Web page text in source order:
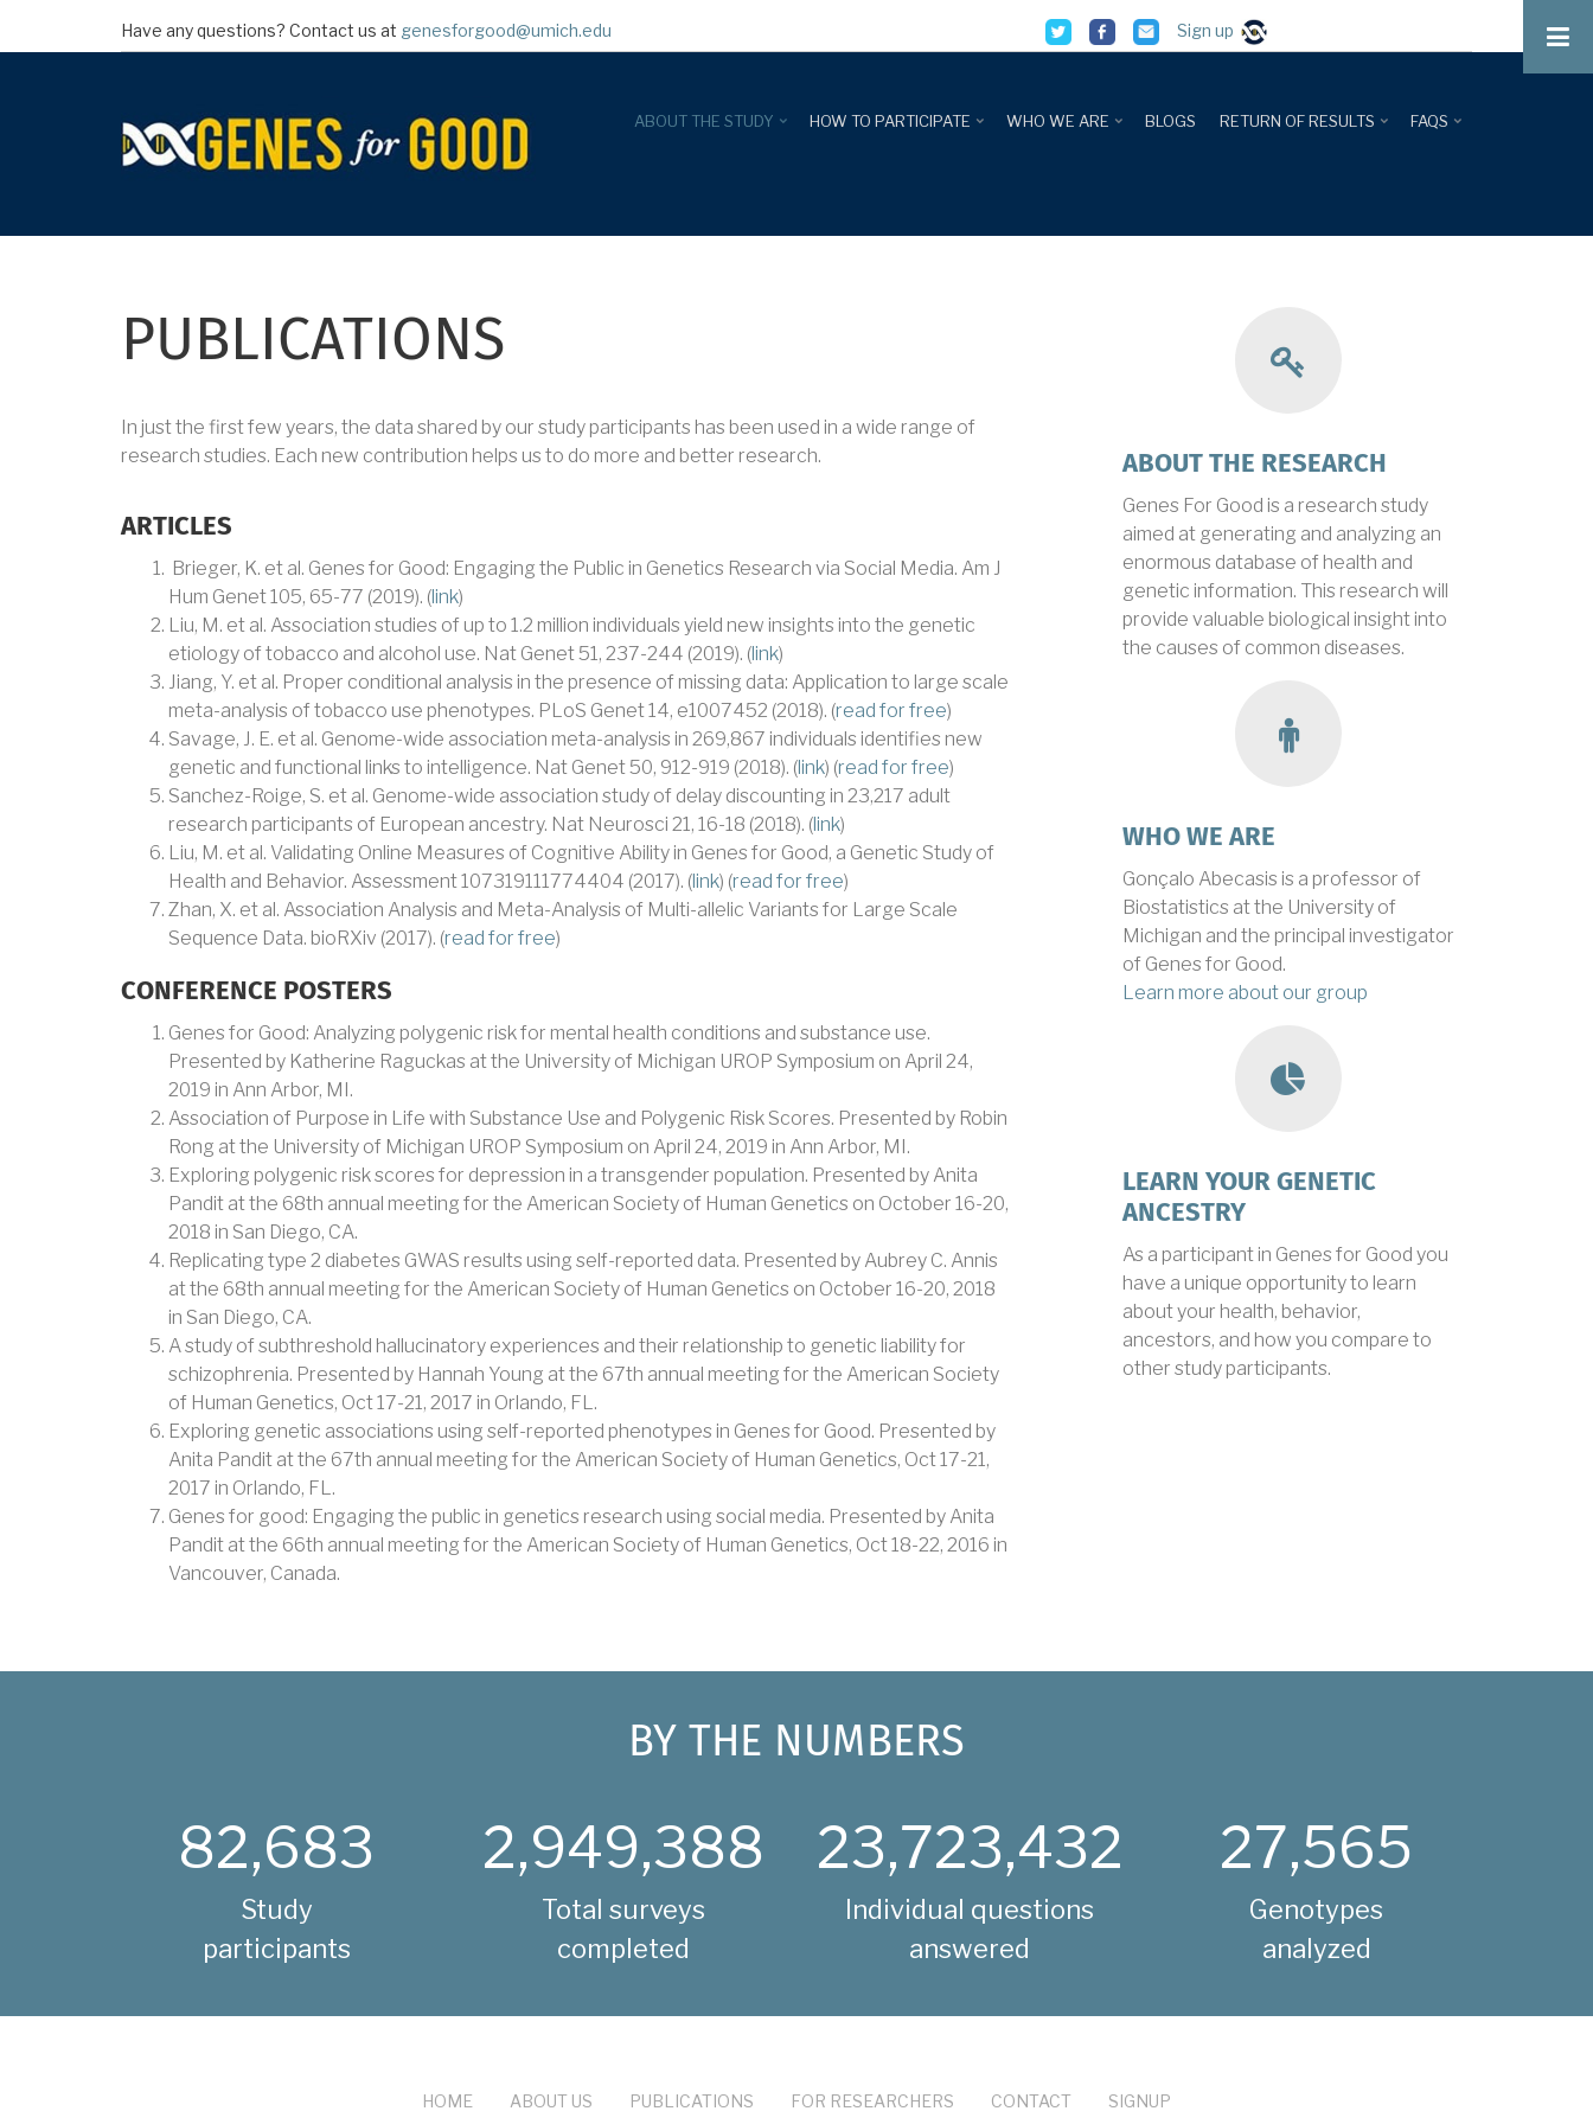
Have any questions? Contact us at genesforgood@umich.edu Sign up
ABOUT THE STUDY HOW TO PARTICIPATE WHO WE ARE BLOGS RETURN OF RESULTS FAQS
PUBLICATIONS
In just the first few years, the data shared by our study participants has been used in a wide range of
research studies. Each new contribution helps us to do more and better research.
ARTICLES
Brieger, K. et al. Genes for Good: Engaging the Public in Genetics Research via Social Media. Am J
Hum Genet 105, 65-77 (2019). (link)
Liu, M. et al. Association studies of up to 1.2 million individuals yield new insights into the genetic
etiology of tobacco and alcohol use. Nat Genet 51, 237-244 (2019). (link)
Jiang, Y. et al. Proper conditional analysis in the presence of missing data: Application to large scale
meta-analysis of tobacco use phenotypes. PLoS Genet 14, e1007452 (2018). (read for free)
Savage, J. E. et al. Genome-wide association meta-analysis in 269,867 individuals identifies new
genetic and functional links to intelligence. Nat Genet 50, 912-919 (2018). (link) (read for free)
Sanchez-Roige, S. et al. Genome-wide association study of delay discounting in 23,217 adult
research participants of European ancestry. Nat Neurosci 21, 16-18 (2018). (link)
Liu, M. et al. Validating Online Measures of Cognitive Ability in Genes for Good, a Genetic Study of
Health and Behavior. Assessment 107319111774404 (2017). (link) (read for free)
Zhan, X. et al. Association Analysis and Meta-Analysis of Multi-allelic Variants for Large Scale
Sequence Data. bioRXiv (2017). (read for free)
CONFERENCE POSTERS
Genes for Good: Analyzing polygenic risk for mental health conditions and substance use.
Presented by Katherine Raguckas at the University of Michigan UROP Symposium on April 24,
2019 in Ann Arbor, MI.
Association of Purpose in Life with Substance Use and Polygenic Risk Scores. Presented by Robin
Rong at the University of Michigan UROP Symposium on April 24, 2019 in Ann Arbor, MI.
Exploring polygenic risk scores for depression in a transgender population. Presented by Anita
Pandit at the 68th annual meeting for the American Society of Human Genetics on October 16-20,
2018 in San Diego, CA.
Replicating type 2 diabetes GWAS results using self-reported data. Presented by Aubrey C. Annis
at the 68th annual meeting for the American Society of Human Genetics on October 16-20, 2018
in San Diego, CA.
A study of subthreshold hallucinatory experiences and their relationship to genetic liability for
schizophrenia. Presented by Hannah Young at the 67th annual meeting for the American Society
of Human Genetics, Oct 17-21, 2017 in Orlando, FL.
Exploring genetic associations using self-reported phenotypes in Genes for Good. Presented by
Anita Pandit at the 67th annual meeting for the American Society of Human Genetics, Oct 17-21,
2017 in Orlando, FL.
Genes for good: Engaging the public in genetics research using social media. Presented by Anita
Pandit at the 66th annual meeting for the American Society of Human Genetics, Oct 18-22, 2016 in
Vancouver, Canada.
research
ABOUT THE RESEARCH
Genes For Good is a research study
aimed at generating and analyzing an
enormous database of health and
genetic information. This research will
provide valuable biological insight into
the causes of common diseases.
group
WHO WE ARE
Gonçalo Abecasis is a professor of
Biostatistics at the University of
Michigan and the principal investigator
of Genes for Good.
Learn more about our group
LEARN YOUR GENETIC
ANCESTRY
As a participant in Genes for Good you
have a unique opportunity to learn
about your health, behavior,
ancestors, and how you compare to
other study participants.
BY THE NUMBERS
82,683
Study
participants
2,949,388
Total surveys
completed
23,723,432
Individual questions
answered
27,565
Genotypes
analyzed
HOME ABOUT US PUBLICATIONS FOR RESEARCHERS CONTACT SIGNUP